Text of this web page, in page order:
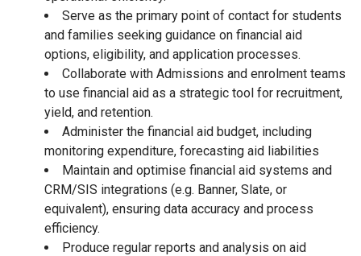
Serve as the primary point of contact for students
and families seeking guidance on financial aid
options, eligibility, and application processes.
Collaborate with Admissions and enrolment teams
to use financial aid as a strategic tool for recruitment,
yield, and retention.
Administer the financial aid budget, including
monitoring expenditure, forecasting aid liabilities
Maintain and optimise financial aid systems and
CRM/SIS integrations (e.g. Banner, Slate, or
equivalent), ensuring data accuracy and process
efficiency.
Produce regular reports and analysis on aid